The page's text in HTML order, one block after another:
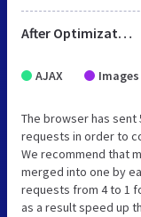
After Optimization
AJAX Images
The browser has sent
requests in order to
We recommend that
merged into one by
requests from 4 to 1
as a result speed up